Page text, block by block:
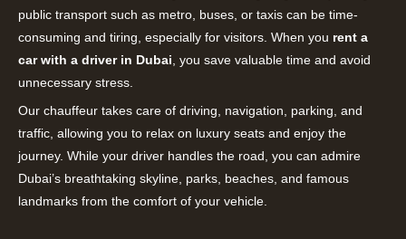
public transport such as metro, buses, or taxis can be time-
consuming and tiring, especially for visitors. When you rent a
car with a driver in Dubai , you save valuable time and avoid
unnecessary stress.
Our chauffeur takes care of driving, navigation, parking, and
traffic, allowing you to relax on luxury seats and enjoy the
journey. While your driver handles the road, you can admire
Dubai’s breathtaking skyline, parks, beaches, and famous
landmarks from the comfort of your vehicle.